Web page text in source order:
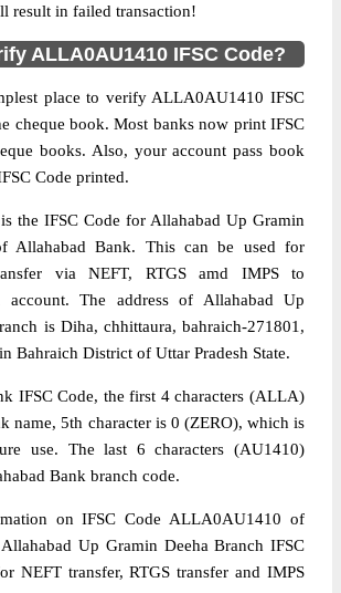
result in failed transaction!
ALLA0AU1410 IFSC Code?
place to verify ALLA0AU1410 IFSC
cheque book. Most banks now print IFSC
books. Also, your account pass book
Code printed.
the IFSC Code for Allahabad Up Gramin
Allahabad Bank. This can be used for
via NEFT, RTGS amd IMPS to
account. The address of Allahabad Up
is Diha, chhittaura, bahraich-271801,
Bahraich District of Uttar Pradesh State.
IFSC Code, the first 4 characters (ALLA)
name, 5th character is 0 (ZERO), which is
use. The last 6 characters (AU1410)
Bank branch code.
on IFSC Code ALLA0AU1410 of
Up Gramin Deeha Branch IFSC
NEFT transfer, RTGS transfer and IMPS